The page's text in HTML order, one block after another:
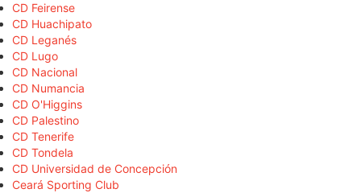
CD Feirense
CD Huachipato
CD Leganés
CD Lugo
CD Nacional
CD Numancia
CD O'Higgins
CD Palestino
CD Tenerife
CD Tondela
CD Universidad de Concepción
Ceará Sporting Club